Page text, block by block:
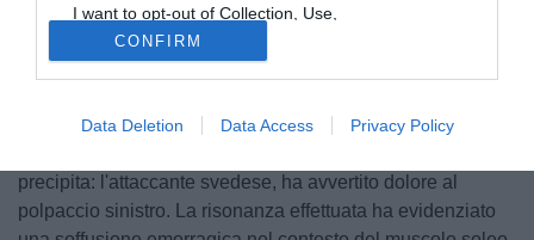
I want to opt-out of Collection, Use,
Retention, Sale, and/or Sharing of my
Personal Data that Is Unrelated with the
Purposes for which it was collected.
Opted Out
CONFIRM
Data Deletion Data Access Privacy Policy
Una giornata iniziata bene, in casa Milan. Zlatan
Ibrahimovic era rientrato in gruppo, assieme a Théo
Hernandez e la convocazione per la partita contro il
meno dal primo minuto. vedere se il tecnico parmigiano
precipita: l'attaccante svedese, ha avvertito dolore al
polpaccio sinistro. La risonanza effettuata ha evidenziato